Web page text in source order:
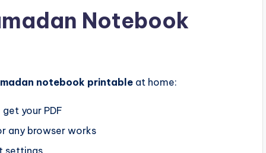
Notebook
notebook printable at home:
your PDF
any browser works